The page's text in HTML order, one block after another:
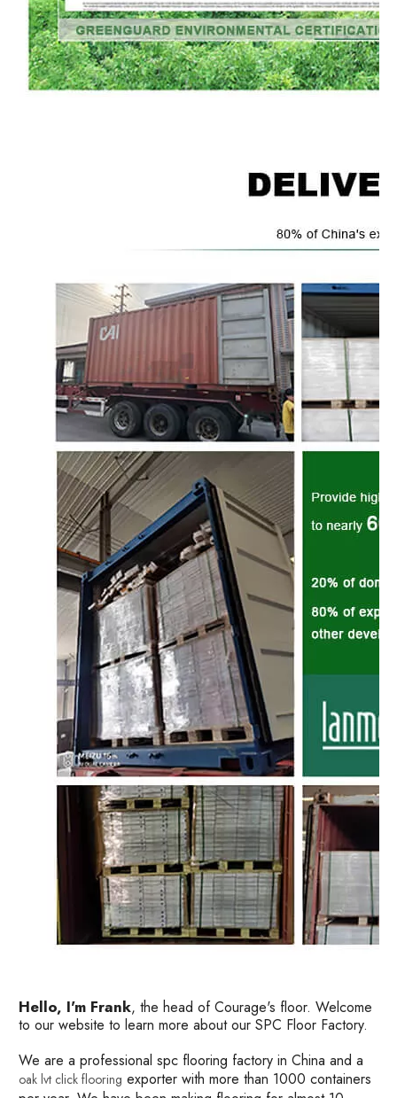
Hello, I'm Frank, the head of Courage's floor. Welcome
to our website to learn more about our SPC Floor Factory.
We are a professional spc flooring factory in China and a
oak lvt click flooring exporter with more than 1000 containers